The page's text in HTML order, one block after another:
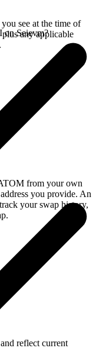
see at the time of
any applicable
on Seievm?
from your own
you provide. An
your swap history,
reflect current